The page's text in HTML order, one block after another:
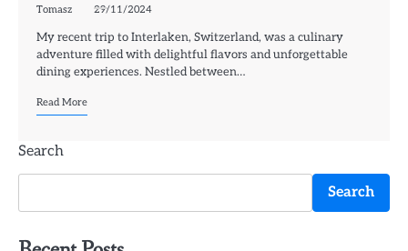
Tomasz 29/11/2024
My recent trip to Interlaken, Switzerland, was a culinary
adventure filled with delightful flavors and unforgettable
dining experiences. Nestled between…
Read More
Search
Search